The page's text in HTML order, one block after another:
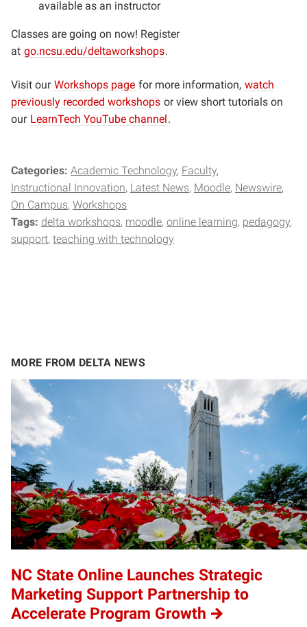
available as an instructor
Classes are going on now! Register
at go.ncsu.edu/deltaworkshops.
Visit our Workshops page for more information, watch
previously recorded workshops or view short tutorials on
our LearnTech YouTube channel.
Categories: Academic Technology Faculty
Instructional Innovation Latest News Moodle Newswire
On Campus Workshops
Tags: delta workshops moodle online learning pedagogy
support teaching with technology
MORE FROM DELTA NEWS
NC State Online Launches Strategic
Marketing Support Partnership to
Accelerate Program Growth